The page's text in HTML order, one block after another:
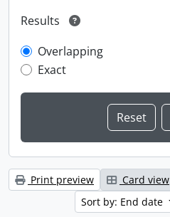
Results
Overlapping
Exact
Print preview Card view
Sort by: End date